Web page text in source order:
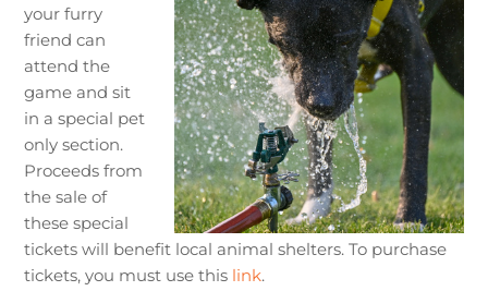
your furry
friend can
attend the
game and sit
in a special pet
only section.
Proceeds from
the sale of
these special
tickets will benefit local animal shelters. To purchase
tickets, you must use this link.